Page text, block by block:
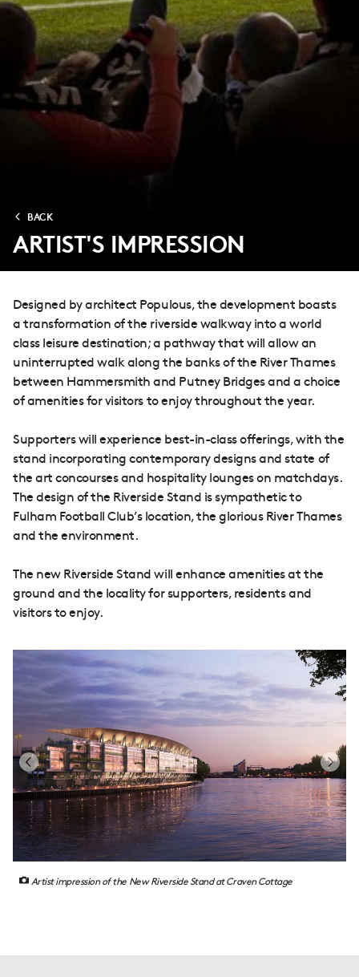
BACK
ARTIST'S IMPRESSION
Designed by architect Populous, the development boasts
a transformation of the riverside walkway into a world
class leisure destination; a pathway that will allow an
uninterrupted walk along the banks of the River Thames
between Hammersmith and Putney Bridges and a choice
of amenities for visitors to enjoy throughout the year.
Supporters will experience best-in-class offerings, with the
stand incorporating contemporary designs and state of
the art concourses and hospitality lounges on matchdays.
The design of the Riverside Stand is sympathetic to
Fulham Football Club’s location, the glorious River Thames
and the environment.
The new Riverside Stand will enhance amenities at the
ground and the locality for supporters, residents and
visitors to enjoy.
Artist impression of the New Riverside Stand at Craven Cottage